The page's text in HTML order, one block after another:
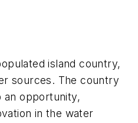
island country,
sources. The country
an opportunity,
in the water